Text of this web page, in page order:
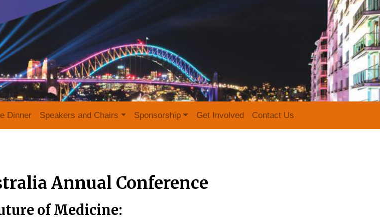
Dinner Speakers and Chairs Sponsorship Get Involved Contact Us
Annual Conference
of Medicine: